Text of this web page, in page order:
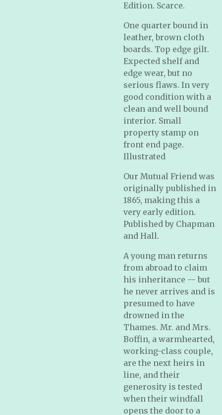
Edition. Scarce.
One quarter bound in
leather, brown cloth
boards. Top edge gilt.
Expected shelf and
edge wear, but no
serious flaws. In very
good condition with a
clean and well bound
interior. Small
property stamp on
front end page.
Illustrated
Our Mutual Friend was
originally published in
1865, making this a
very early edition.
Published by Chapman
and Hall.
A young man returns
from abroad to claim
his inheritance — but
he never arrives and is
presumed to have
drowned in the
Thames. Mr. and Mrs.
Boffin, a warmhearted,
working-class couple,
are the next heirs in
line, and their
generosity is tested
when their windfall
opens the door to a